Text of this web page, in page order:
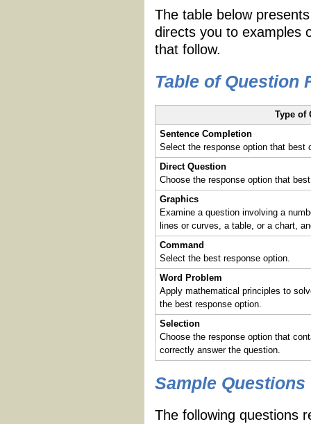
The table below
directs you to examples
that follow.
Table of Question
Type of
Sentence Completion
Select the response option that best
Direct Question
Choose the response option that
Graphics
Examine a question involving a
lines or curves, a table, or a chart,
Command
Select the best response option.
Word Problem
Apply mathematical principles to
the best response option.
Selection
Choose the response option that
correctly answer the question.
Sample Questions
The following questions